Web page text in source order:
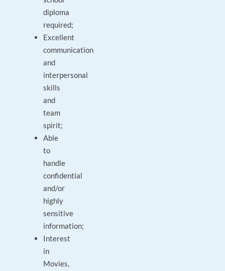
diploma
required;
Excellent
communication
and
interpersonal
skills
and
team
spirit;
Able
to
handle
confidential
and/or
highly
sensitive
information;
Interest
in
Movies,